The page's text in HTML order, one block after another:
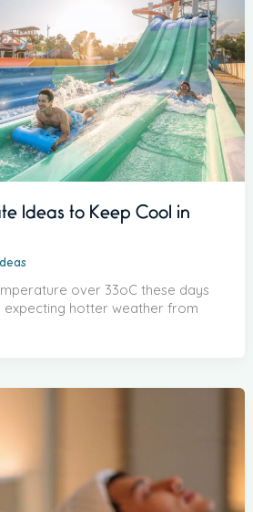
Ideas to Keep Cool in
over 33oC these days
expecting hotter weather from